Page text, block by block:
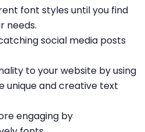
font styles until you find
needs.
social media posts
to your website by using
unique and creative text
engaging by